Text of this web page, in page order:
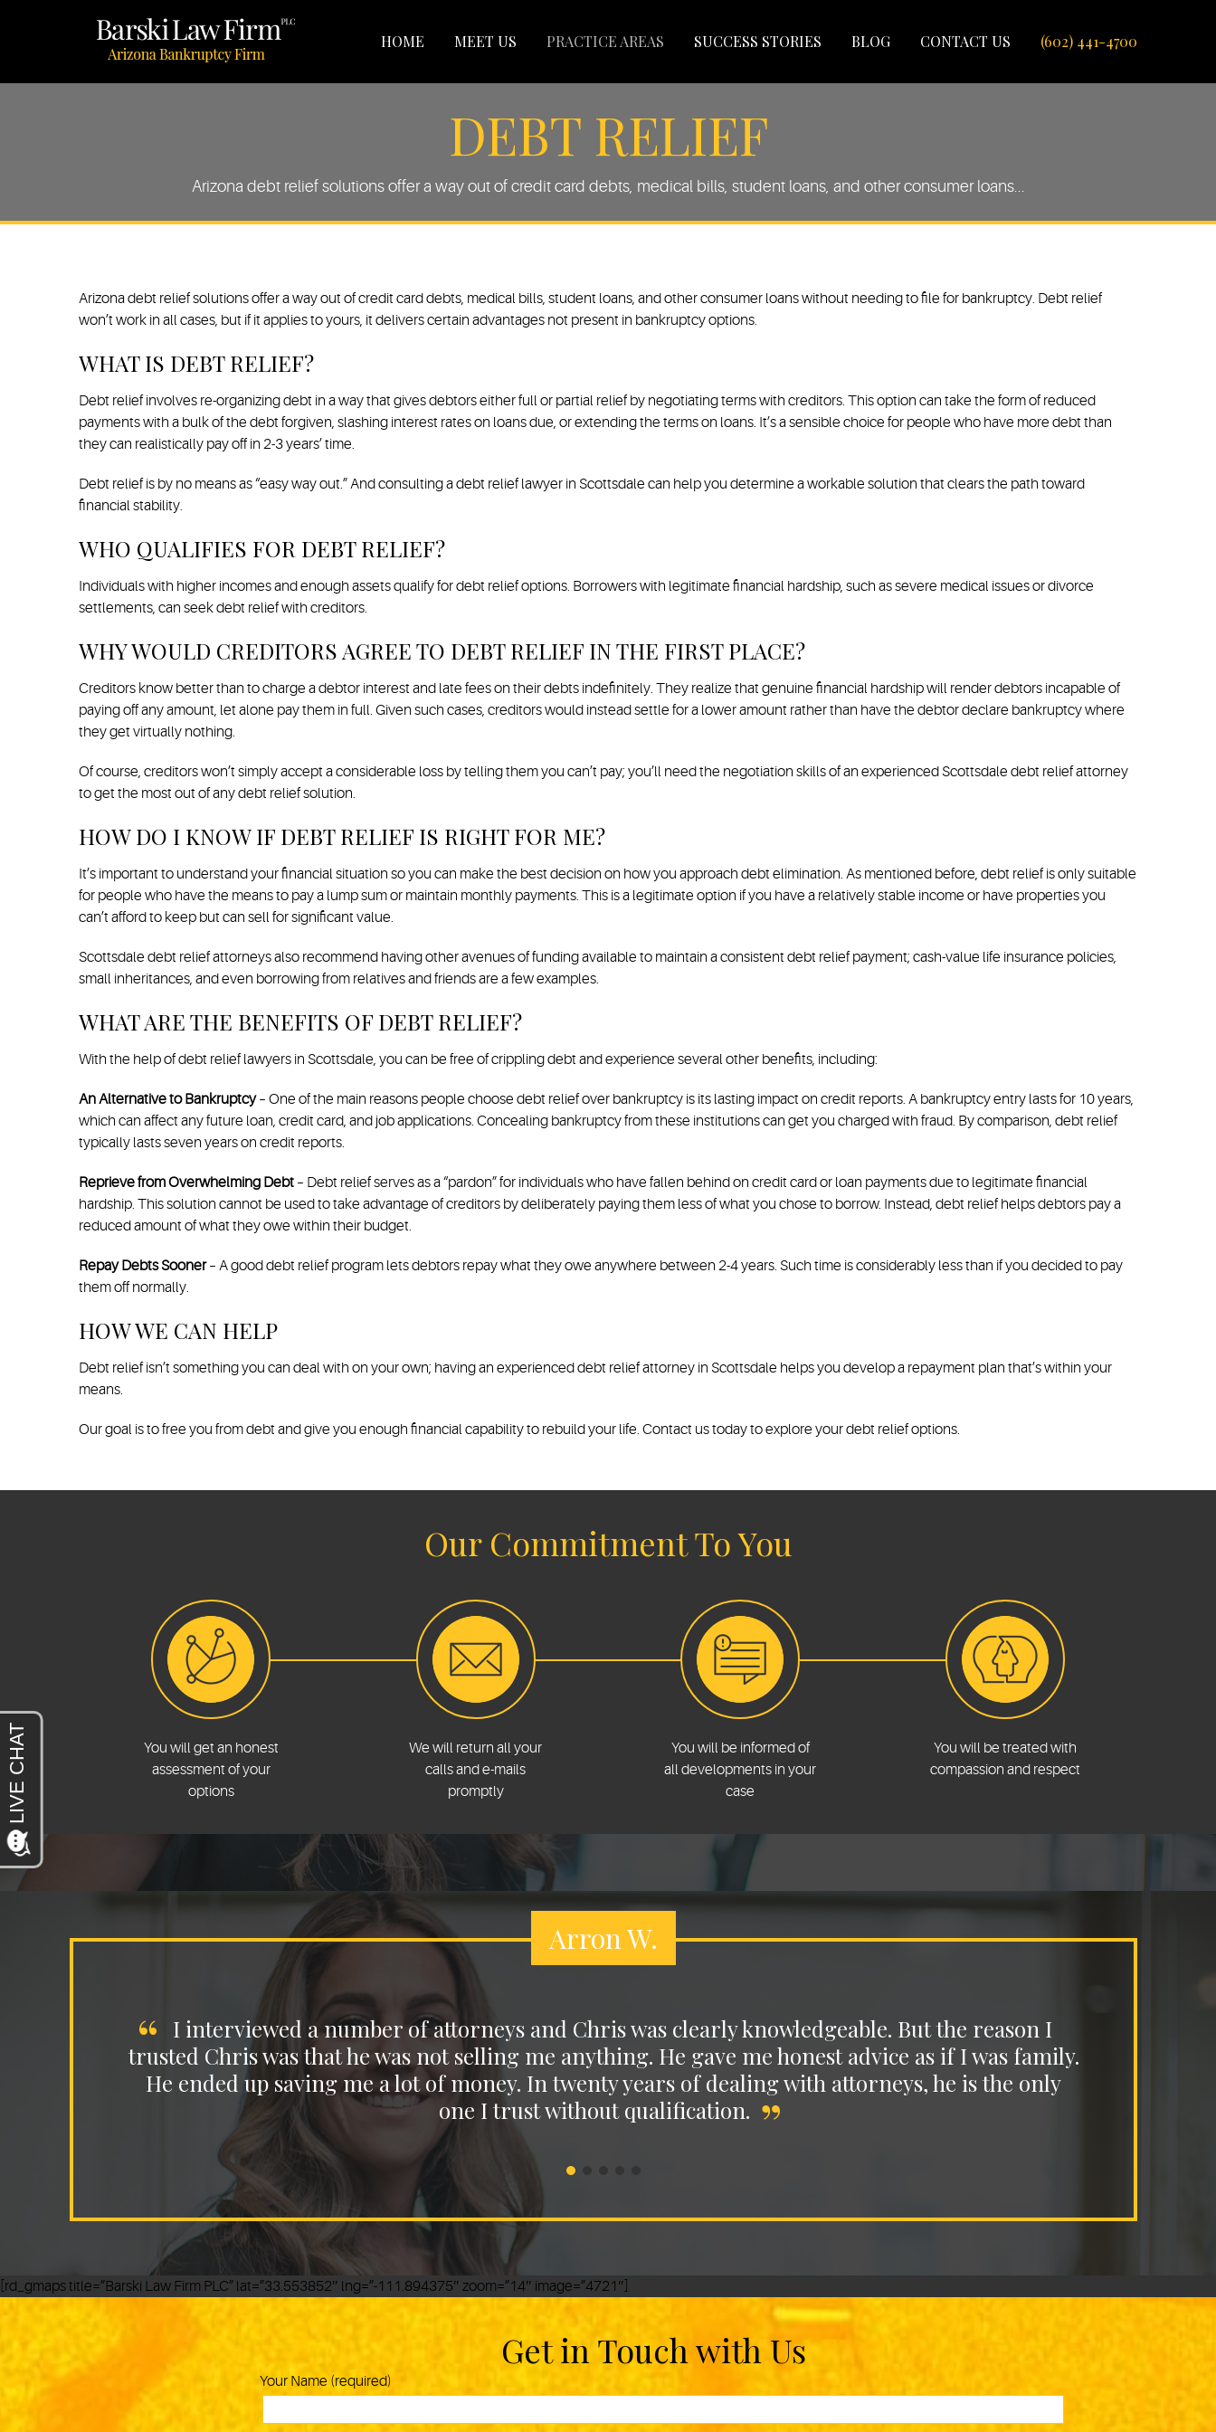
HOME MEET US PRACTICE AREAS SUCCESS STORIES BLOG CONTACT US (602) 441-4700
DEBT RELIEF
Arizona debt relief solutions offer a way out of credit card debts, medical bills, student loans, and other consumer loans...
Arizona debt relief solutions offer a way out of credit card debts, medical bills, student loans, and other consumer loans without needing to file for bankruptcy. Debt relief
won’t work in all cases, but if it applies to yours, it delivers certain advantages not present in bankruptcy options.
WHAT IS DEBT RELIEF?
Debt relief involves re-organizing debt in a way that gives debtors either full or partial relief by negotiating terms with creditors. This option can take the form of reduced
payments with a bulk of the debt forgiven, slashing interest rates on loans due, or extending the terms on loans. It’s a sensible choice for people who have more debt than
they can realistically pay off in 2-3 years’ time.
Debt relief is by no means as “easy way out.” And consulting a debt relief lawyer in Scottsdale can help you determine a workable solution that clears the path toward
financial stability.
WHO QUALIFIES FOR DEBT RELIEF?
Individuals with higher incomes and enough assets qualify for debt relief options. Borrowers with legitimate financial hardship, such as severe medical issues or divorce
settlements, can seek debt relief with creditors.
WHY WOULD CREDITORS AGREE TO DEBT RELIEF IN THE FIRST PLACE?
Creditors know better than to charge a debtor interest and late fees on their debts indefinitely. They realize that genuine financial hardship will render debtors incapable of
paying off any amount, let alone pay them in full. Given such cases, creditors would instead settle for a lower amount rather than have the debtor declare bankruptcy where
they get virtually nothing.
Of course, creditors won’t simply accept a considerable loss by telling them you can’t pay; you’ll need the negotiation skills of an experienced Scottsdale debt relief attorney
to get the most out of any debt relief solution.
HOW DO I KNOW IF DEBT RELIEF IS RIGHT FOR ME?
It’s important to understand your financial situation so you can make the best decision on how you approach debt elimination. As mentioned before, debt relief is only suitable
for people who have the means to pay a lump sum or maintain monthly payments. This is a legitimate option if you have a relatively stable income or have properties you
can’t afford to keep but can sell for significant value.
Scottsdale debt relief attorneys also recommend having other avenues of funding available to maintain a consistent debt relief payment; cash-value life insurance policies,
small inheritances, and even borrowing from relatives and friends are a few examples.
WHAT ARE THE BENEFITS OF DEBT RELIEF?
With the help of debt relief lawyers in Scottsdale, you can be free of crippling debt and experience several other benefits, including:
An Alternative to Bankruptcy– One of the main reasons people choose debt relief over bankruptcy is its lasting impact on credit reports. A bankruptcy entry lasts for 10 years,
which can affect any future loan, credit card, and job applications. Concealing bankruptcy from these institutions can get you charged with fraud. By comparison, debt relief
typically lasts seven years on credit reports.
Reprieve from Overwhelming Debt – Debt relief serves as a “pardon” for individuals who have fallen behind on credit card or loan payments due to legitimate financial
hardship. This solution cannot be used to take advantage of creditors by deliberately paying them less of what you chose to borrow. Instead, debt relief helps debtors pay a
reduced amount of what they owe within their budget.
Repay Debts Sooner– A good debt relief program lets debtors repay what they owe anywhere between 2-4 years. Such time is considerably less than if you decided to pay
them off normally.
HOW WE CAN HELP
Debt relief isn’t something you can deal with on your own; having an experienced debt relief attorney in Scottsdale helps you develop a repayment plan that’s within your
means.
Our goal is to free you from debt and give you enough financial capability to rebuild your life. Contact us today to explore your debt relief options.
Our Commitment To You
You will get an honest
assessment of your
options
We will return all your
calls and e-mails
promptly
You will be informed of
all developments in your
case
You will be treated with
compassion and respect
Arron W.
Stella M.
Emerson A.
I interviewed a number of attorneys and Chris was clearly knowledgeable. But the reason I
trusted Chris was that he was not selling me anything. He gave me honest advice as if I was family.
He ended up saving me a lot of money. In twenty years of dealing with attorneys, he is the only
one I trust without qualification.
[rd_gmaps title=”Barski Law Firm PLC” lat=”33.553852″ lng=”-111.894375″ zoom=”14″ image=”4721″]
Get in Touch with Us
Your Name (required)